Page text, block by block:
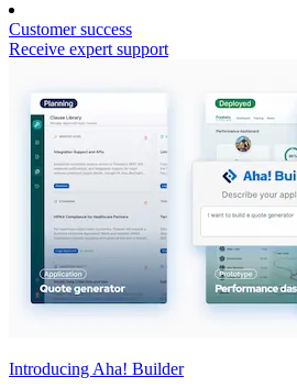
Customer success
Receive expert support
Introducing Aha! Builder